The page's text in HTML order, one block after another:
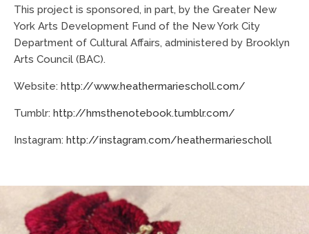
This project is sponsored, in part, by the Greater New
York Arts Development Fund of the New York City
Department of Cultural Affairs, administered by Brooklyn
Arts Council (BAC).
Website: http://www.heathermariescholl.com/
Tumblr: http://hmsthenotebook.tumblr.com/
Instagram: http://instagram.com/heathermariescholl